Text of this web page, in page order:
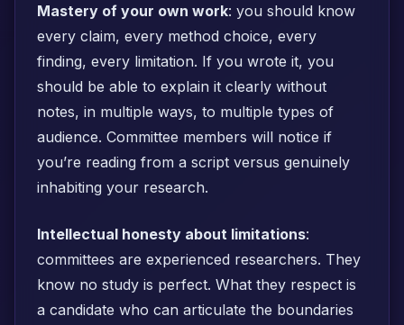
Mastery of your own work: you should know
every claim, every method choice, every
finding, every limitation. If you wrote it, you
should be able to explain it clearly without
notes, in multiple ways, to multiple types of
audience. Committee members will notice if
you’re reading from a script versus genuinely
inhabiting your research.
Intellectual honesty about limitations:
committees are experienced researchers. They
know no study is perfect. What they respect is
a candidate who can articulate the boundaries